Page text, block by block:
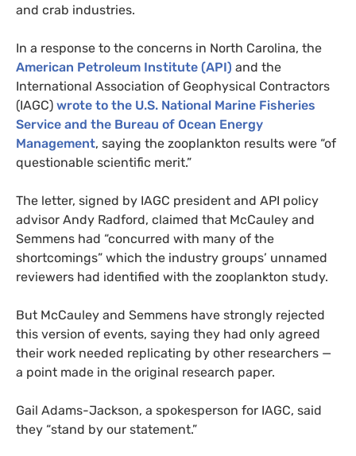
and crab industries.
In a response to the concerns in North Carolina, the
American Petroleum Institute (API) and the
International Association of Geophysical Contractors
(IAGC) wrote to the U.S. National Marine Fisheries
Service and the Bureau of Ocean Energy
Management, saying the zooplankton results were “of
questionable scientific merit.”
The letter, signed by IAGC president and API policy
advisor Andy Radford, claimed that McCauley and
Semmens had “concurred with many of the
shortcomings” which the industry groups’ unnamed
reviewers had identified with the zooplankton study.
But McCauley and Semmens have strongly rejected
this version of events, saying they had only agreed
their work needed replicating by other researchers —
a point made in the original research paper.
Gail Adams-Jackson, a spokesperson for IAGC, said
they “stand by our statement.”